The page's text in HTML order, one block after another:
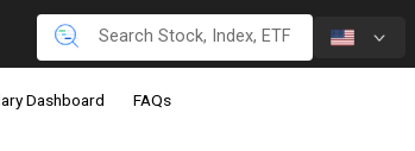
Dashboard FAQs